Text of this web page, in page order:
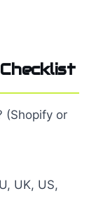
(Shopify or
UK, US,